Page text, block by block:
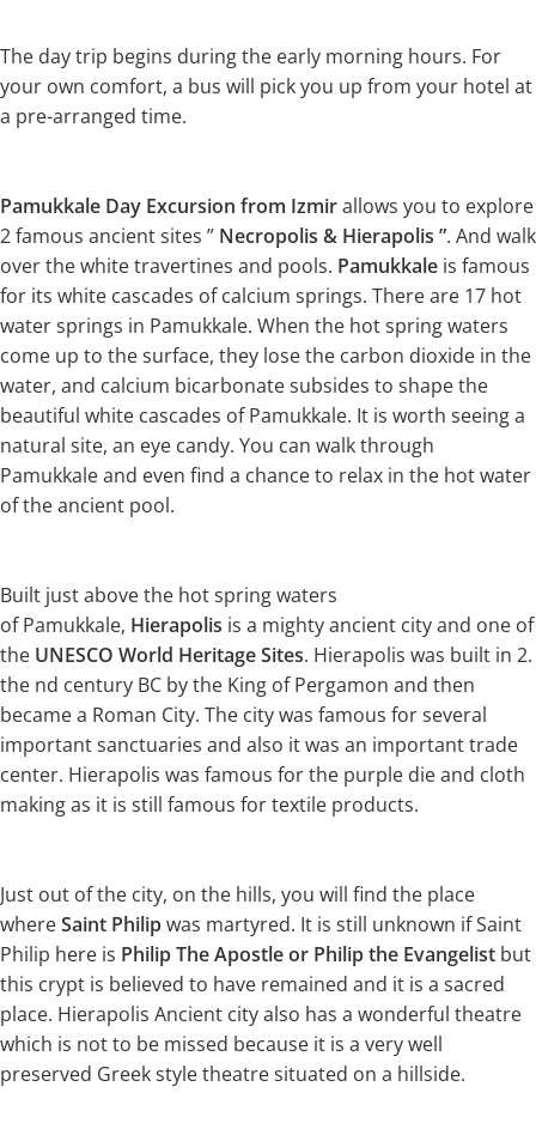
The day trip begins during the early morning hours. For
your own comfort, a bus will pick you up from your hotel at
a pre-arranged time.
Pamukkale Day Excursion from Izmirallows you to explore
2 famous ancient sites ” Necropolis & Hierapolis ”. And walk
over the white travertines and pools. Pamukkale is famous
for its white cascades of calcium springs. There are 17 hot
water springs in Pamukkale. When the hot spring waters
come up to the surface, they lose the carbon dioxide in the
water, and calcium bicarbonate subsides to shape the
beautiful white cascades of Pamukkale. It is worth seeing a
natural site, an eye candy. You can walk through
Pamukkale and even find a chance to relax in the hot water
of the ancient pool.
Built just above the hot spring waters
of Pamukkale, Hierapolis is a mighty ancient city and one of
the UNESCO World Heritage Sites. Hierapolis was built in 2.
the nd century BC by the King of Pergamon and then
became a Roman City. The city was famous for several
important sanctuaries and also it was an important trade
center. Hierapolis was famous for the purple die and cloth
making as it is still famous for textile products.
Just out of the city, on the hills, you will find the place
whereSaint Philipwas martyred. It is still unknown if Saint
Philip here is Philip The Apostle or Philip the Evangelist but
this crypt is believed to have remained and it is a sacred
place. Hierapolis Ancient city also has a wonderful theatre
which is not to be missed because it is a very well
preserved Greek style theatre situated on a hillside.